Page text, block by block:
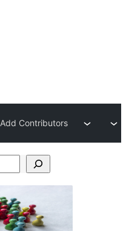
Add Contributors